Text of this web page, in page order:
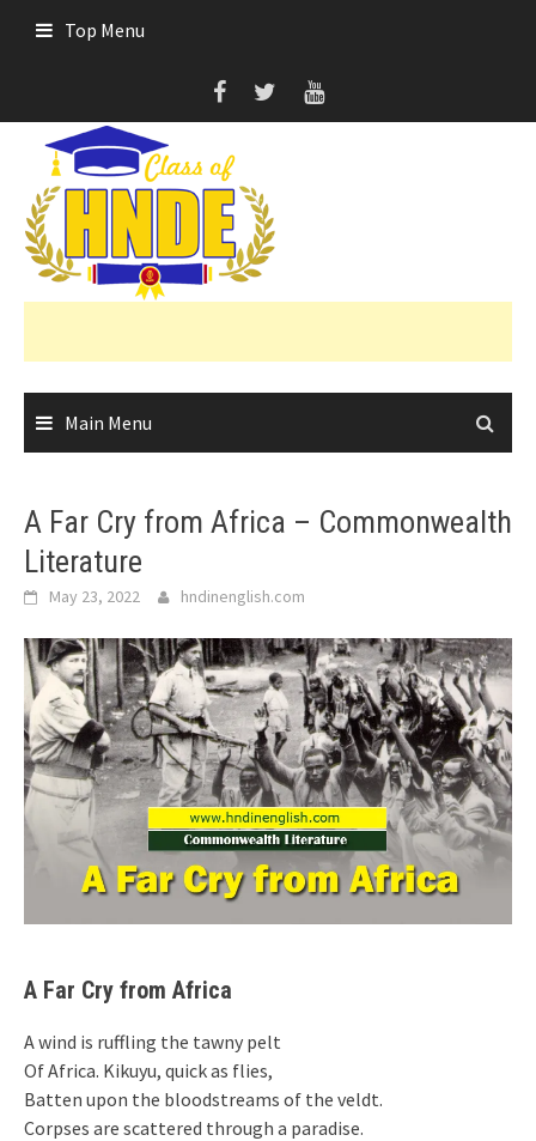
Top Menu
Main Menu
A Far Cry from Africa – Commonwealth
Literature
May 23, 2022 hndinenglish.com
A Far Cry from Africa
A wind is ruffling the tawny pelt
Of Africa. Kikuyu, quick as flies,
Batten upon the bloodstreams of the veldt.
Corpses are scattered through a paradise.